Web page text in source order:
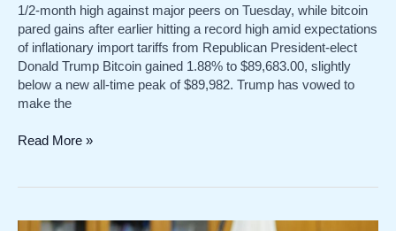
1/2-month high against major peers on Tuesday, while bitcoin
pared gains after earlier hitting a record high amid expectations
of inflationary import tariffs from Republican President-elect
Donald Trump Bitcoin gained 1.88% to $89,683.00, slightly
below a new all-time peak of $89,982. Trump has vowed to
make the
US
Read More »